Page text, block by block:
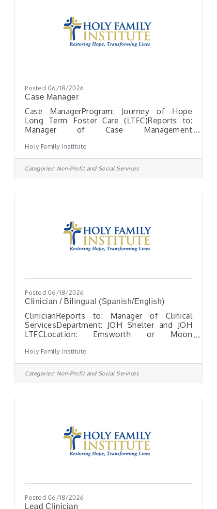
Posted 06/18/2026
Case Manager
Case ManagerProgram: Journey of Hope
Long Term Foster Care (LTFC)Reports to:
Manager of Case Management
PAHours: Full-Time position, exempt
ESSENTIAL FUNCTIONS: The Case Manager
is responsible for coordinating case
management services. The Case Manager’s
assessment, individual service plan, family
provided to each child are properly
documented in
Holy Family Institute
Categories: Non-Profit and Social Services
Posted 06/18/2026
Clinician / Bilingual (Spanish/English)
ClinicianReports to: Manager of Clinical
ServicesDepartment: JOH Shelter and JOH
LTFCLocation: Emsworth or Moon
with flexibility. ESSENTIAL FUNCTIONS: The
clinician conducts comprehensive mental
health assessments for unaccompanied
children to identify emotional, behavioral,
of abuse, neglect, trauma, or human
group counseling, as well
Holy Family Institute
Categories: Non-Profit and Social Services
Posted 06/18/2026
Lead Clinician